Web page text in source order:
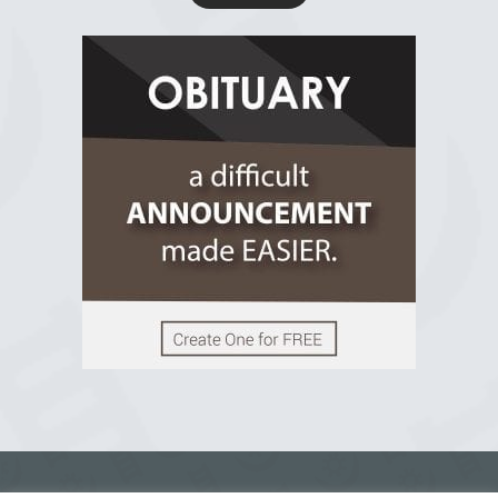
R.I.P Ghana
2 years ago